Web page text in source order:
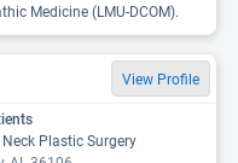
Medicine (LMU-DCOM).
View Profile
Plastic Surgery